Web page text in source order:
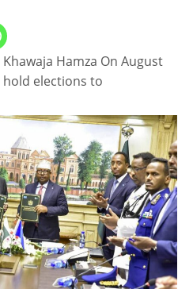
Hamza On August
hold elections to